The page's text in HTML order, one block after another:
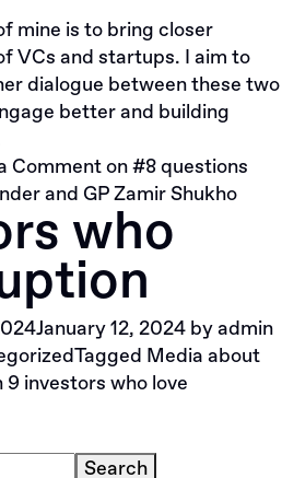
mine is to bring closer
VCs and startups. I aim to
dialogue between these two
better and building
Commenton #8 questions
and GP Zamir Shukho
who
January 12, 2024 byadmin
Tagged Media about
9 investors who love
Search